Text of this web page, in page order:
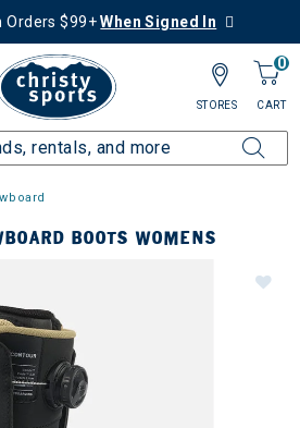
Orders $99+When Signed In
0
CART
STORES
BOOTS WOMENS